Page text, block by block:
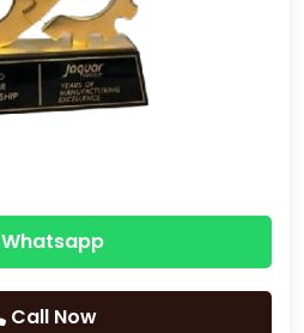
Whatsapp
Call Now